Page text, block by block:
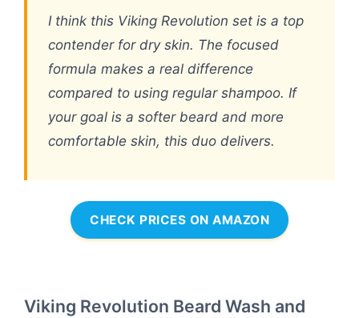
I think this Viking Revolution set is a top
contender for dry skin. The focused
formula makes a real difference
compared to using regular shampoo. If
your goal is a softer beard and more
comfortable skin, this duo delivers.
CHECK PRICES ON AMAZON
Viking Revolution Beard Wash and